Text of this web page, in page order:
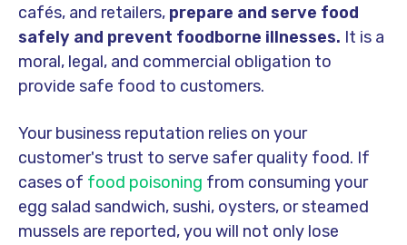
cafés, and retailers, prepare and serve food
safely and prevent foodborne illnesses. It is a
moral, legal, and commercial obligation to
provide safe food to customers.
Your business reputation relies on your
customer's trust to serve safer quality food. If
cases of food poisoning from consuming your
egg salad sandwich, sushi, oysters, or steamed
mussels are reported, you will not only lose